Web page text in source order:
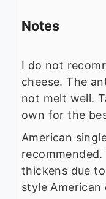
Notes
I do not
cheese. The
not melt well.
own for the
American
thickens due
style American